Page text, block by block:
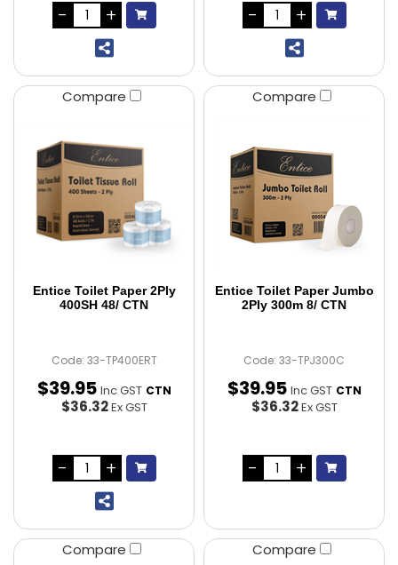
Compare
Entice Toilet Paper 2Ply
400SH 48/ CTN
Code: 33-TP400ERT
$39.95 Inc GST CTN
$36.32Ex GST
Compare
Entice Toilet Paper Jumbo
2Ply 300m 8/ CTN
Code: 33-TPJ300C
$39.95 Inc GST CTN
$36.32Ex GST
Compare Compare